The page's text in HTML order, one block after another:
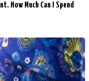
How Much Can I Spend